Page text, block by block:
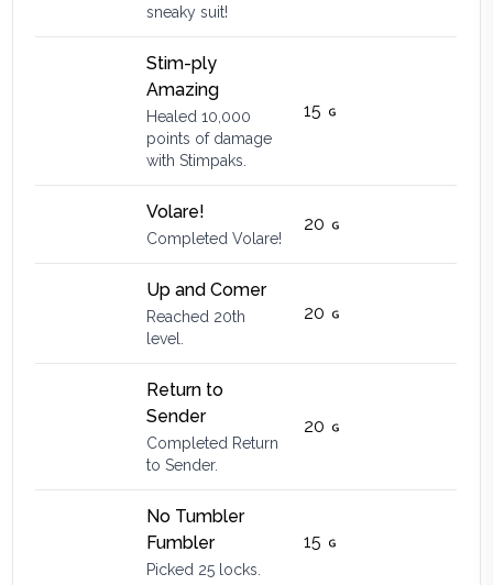
sneaky suit!
Stim-ply
Amazing
Healed 10,000
points of damage
with Stimpaks.
15
Volare!
Completed Volare!
20
Up and Comer
Reached 20th
level.
20
Return to
Sender
Completed Return
to Sender.
20
No Tumbler
Fumbler
Picked 25 locks.
15